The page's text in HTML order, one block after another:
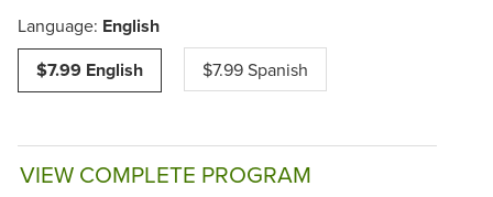
Language: English
$7.99 English
$7.99 Spanish
VIEW COMPLETE PROGRAM